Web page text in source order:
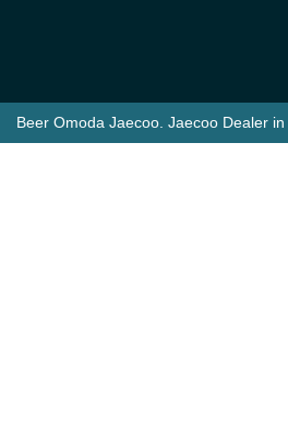
Beer Omoda Jaecoo Jaecoo Dealer in